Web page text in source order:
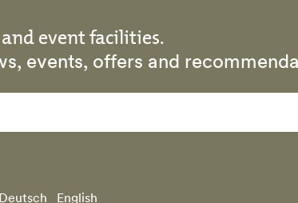
event facilities.
events, offers and
Deutsch English